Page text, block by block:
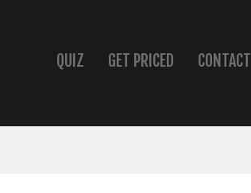
QUIZ GET PRICED CONTACT